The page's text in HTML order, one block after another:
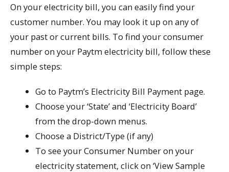
On your electricity bill, you can easily find your
customer number. You may look it up on any of
your past or current bills. To find your consumer
number on your Paytm electricity bill, follow these
simple steps:
Go to Paytm’s Electricity Bill Payment page.
Choose your ‘State’ and ‘Electricity Board’
from the drop-down menus.
Choose a District/Type (if any)
To see your Consumer Number on your
electricity statement, click on ‘View Sample